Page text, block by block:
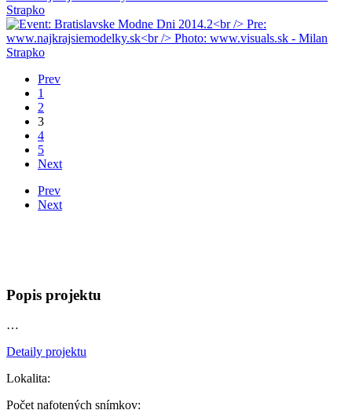
Prev
1
2
3
4
5
Next
Prev
Next
Popis projektu
…
Detaily projektu
Lokalita:
Počet nafotených snímkov: